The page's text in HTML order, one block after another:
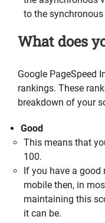
to the synchronous
What does
Google PageSpeed
rankings. These
breakdown of your
Good
This means that
100.
If you have a
mobile then, in
maintaining this
it can be.